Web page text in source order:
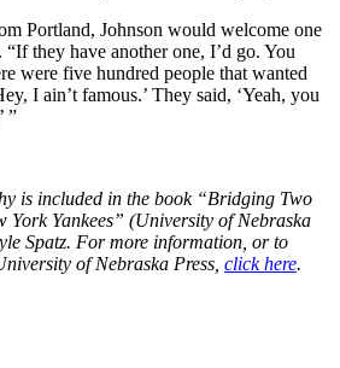
Portland, Johnson would welcome one
they have another one, I’d go. You
were five hundred people that wanted
I ain’t famous.’ They said, ‘Yeah, you
”
is included in the book “Bridging Two
York Yankees” (University of Nebraska
Spatz. For more information, or to
of Nebraska Press, click here.